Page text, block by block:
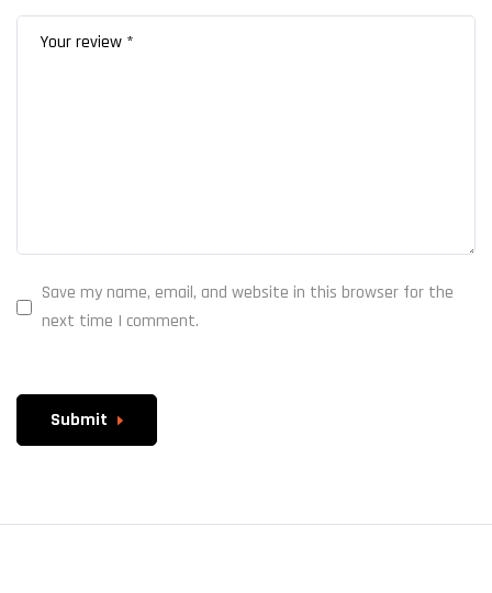
Save my name, email, and website in this browser for the
next time I comment.
Submit